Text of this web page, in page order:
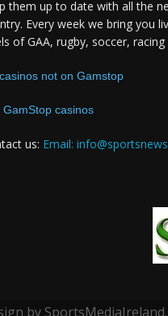
them up to date with all the
Every week we bring you
of GAA, rugby, soccer,
not on Gamstop
GamStop casinos
us: Email:
by